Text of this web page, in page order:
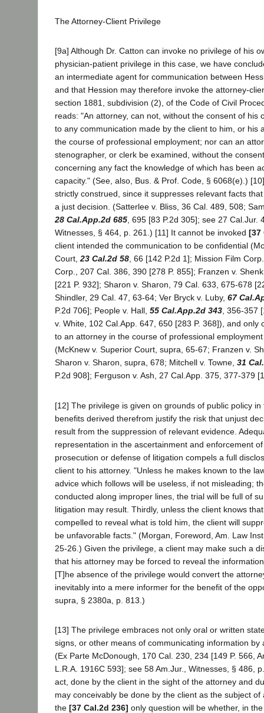
The Attorney-Client Privilege
[9a] Although Dr. Catton can invoke no privilege of his
physician-patient privilege in this case, we have
an intermediate agent for communication between
and that Hession may therefore invoke the attorney-
section 1881, subdivision (2), of the Code of Civil
reads: "An attorney, can not, without the consent of his
to any communication made by the client to him, or his
the course of professional employment; nor can an
stenographer, or clerk be examined, without the
concerning any fact the knowledge of which has been
capacity." (See, also, Bus. & Prof. Code, § 6068(e).)
strictly construed, since it suppresses relevant facts
a just decision. (Satterlee v. Bliss, 36 Cal. 489, 508;
28 Cal.App.2d 685, 695 [83 P.2d 305]; see 27 Cal.Jur.
Witnesses, § 464, p. 261.) [11] It cannot be invoked [37
client intended the communication to be confidential
Court,23 Cal.2d 58, 66 [142 P.2d 1]; Mission Film
Corp., 207 Cal. 386, 390 [278 P. 855]; Franzen v.
[221 P. 932]; Sharon v. Sharon, 79 Cal. 633, 675-678
Shindler, 29 Cal. 47, 63-64; Ver Bryck v. Luby, 67
P.2d 706]; People v. Hall, 55 Cal.App.2d 343, 356-357
v. White, 102 Cal.App. 647, 650 [283 P. 368]), and only
to an attorney in the course of professional
(McKnew v. Superior Court, supra, 65-67; Franzen v.
Sharon v. Sharon, supra, 678; Mitchell v. Towne, 31
P.2d 908]; Ferguson v. Ash, 27 Cal.App. 375, 377-379
[12] The privilege is given on grounds of public policy
benefits derived therefrom justify the risk that unjust
result from the suppression of relevant evidence.
representation in the ascertainment and enforcement
prosecution or defense of litigation compels a full
client to his attorney. "Unless he makes known to the
advice which follows will be useless, if not misleading;
conducted along improper lines, the trial will be full of
litigation may result. Thirdly, unless the client knows
compelled to reveal what is told him, the client will
be unfavorable facts." (Morgan, Foreword, Am. Law
25-26.) Given the privilege, a client may make such a
that his attorney may be forced to reveal the
[T]he absence of the privilege would convert the
inevitably into a mere informer for the benefit of the
supra, § 2380a, p. 813.)
[13] The privilege embraces not only oral or written
signs, or other means of communicating information by
(Ex Parte McDonough, 170 Cal. 230, 234 [149 P. 566,
L.R.A. 1916C 593]; see 58 Am.Jur., Witnesses, § 486,
act, done by the client in the sight of the attorney and
may conceivably be done by the client as the subject
the [37 Cal.2d 236] only question will be whether, in